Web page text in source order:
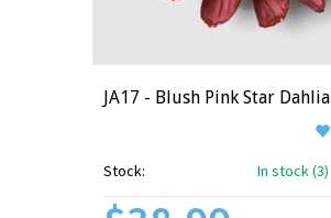
JA17 - Blush Pink Star Dahlia
Stock: In stock (3)